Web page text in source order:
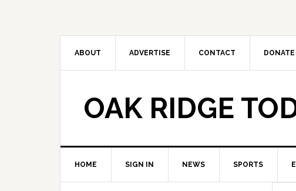
ABOUT ADVERTISE CONTACT DONATE
OAK RIDGE
HOME SIGN IN NEWS SPORTS